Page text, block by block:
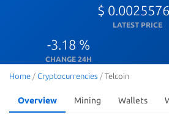
$
LATEST PRICE
-3.18 %
CHANGE 24H
Home / Cryptocurrencies / Telcoin
Overview Mining Wallets